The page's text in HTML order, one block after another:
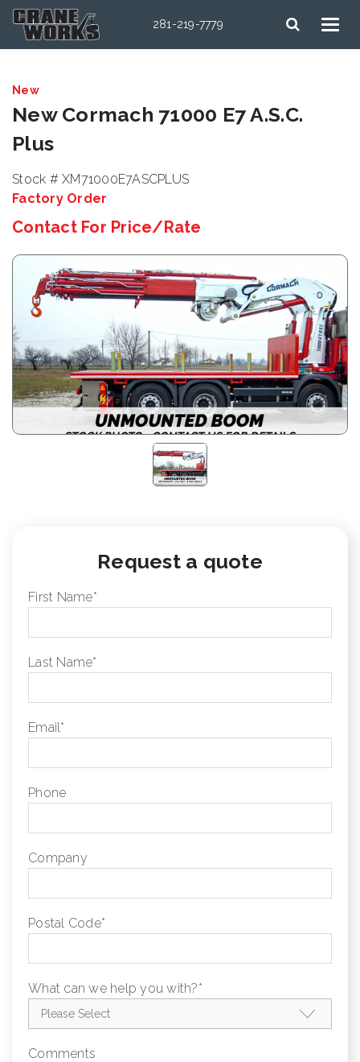
281-219-7779
New
New Cormach 71000 E7 A.S.C.
Plus
Stock # XM71000E7ASCPLUS
Factory Order
Contact For Price/Rate
Request a quote
First Name*
Last Name*
Email*
Phone
Company
Postal Code*
What can we help you with?*
Comments